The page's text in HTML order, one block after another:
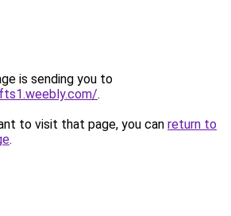
is sending you to
.
to visit that page, you can return to
.